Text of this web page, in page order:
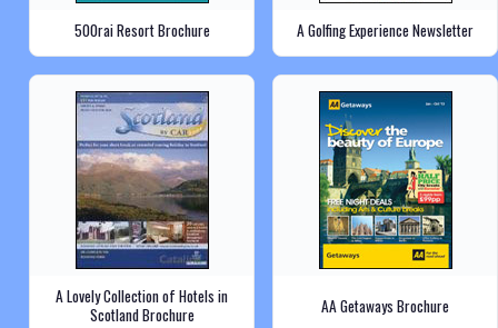
500rai Resort Brochure A Golfing Experience Newsletter
A Lovely Collection of Hotels in
Scotland Brochure
AA Getaways Brochure